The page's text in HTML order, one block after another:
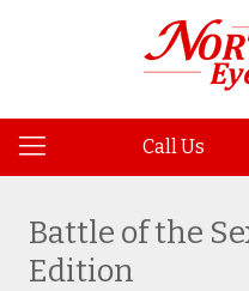
Call Us
Battle of the
Edition